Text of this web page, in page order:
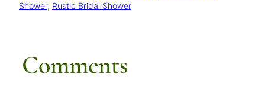
Shower, Rustic Bridal Shower
Comments